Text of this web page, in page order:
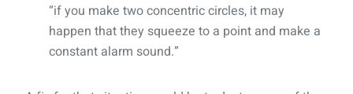
“if you make two concentric circles, it may
happen that they squeeze to a point and make a
constant alarm sound.”